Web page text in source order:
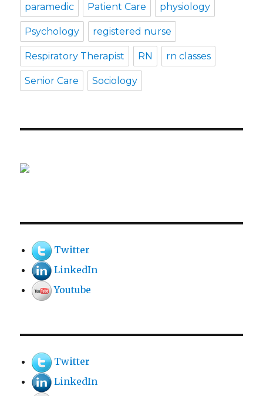
paramedic Patient Care physiology
Psychology registered nurse
Respiratory Therapist RN rn classes
Senior Care Sociology
Twitter
LinkedIn
Youtube
Twitter
LinkedIn